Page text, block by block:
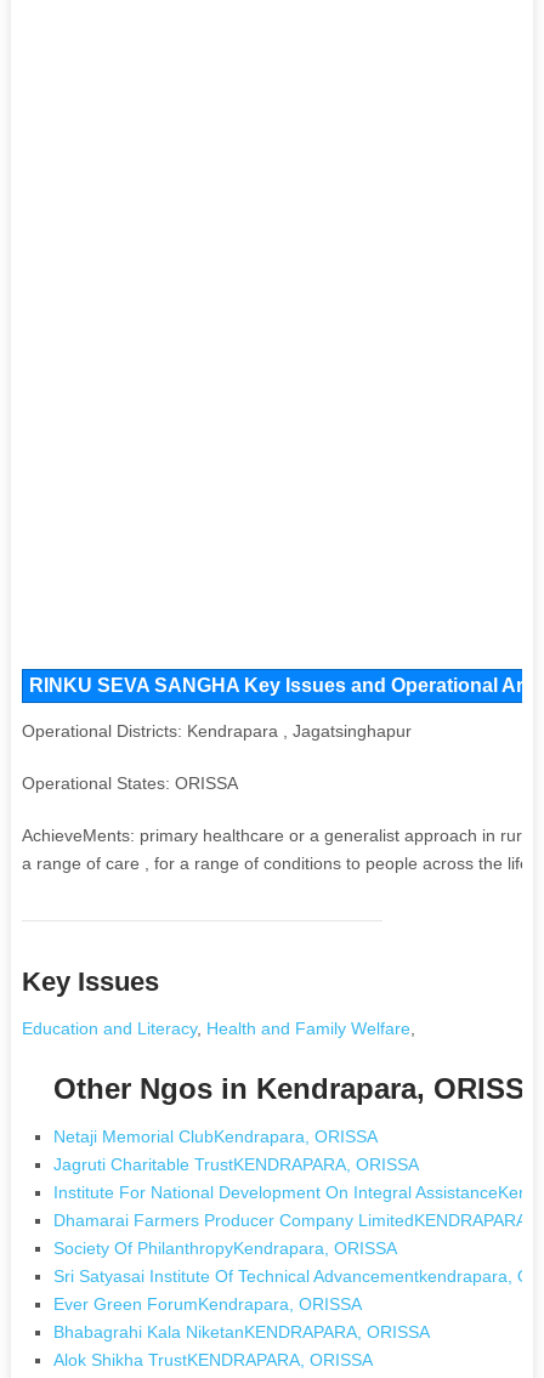
RINKU SEVA SANGHA Key Issues and Operational
Operational Districts: Kendrapara , Jagatsinghapur
Operational States: ORISSA
AchieveMents: primary healthcare or a generalist approach in
a range of care , for a range of conditions to people across the life
Key Issues
Education and Literacy, Health and Family Welfare,
Other Ngos in Kendrapara,
Netaji Memorial ClubKendrapara, ORISSA
Jagruti Charitable TrustKENDRAPARA, ORISSA
Institute For National Development On Integral
Dhamarai Farmers Producer Company LimitedKENDRAPARA,
Society Of PhilanthropyKendrapara, ORISSA
Sri Satyasai Institute Of Technical Advancementkendrapara,
Ever Green ForumKendrapara, ORISSA
Bhabagrahi Kala NiketanKENDRAPARA, ORISSA
Alok Shikha TrustKENDRAPARA, ORISSA